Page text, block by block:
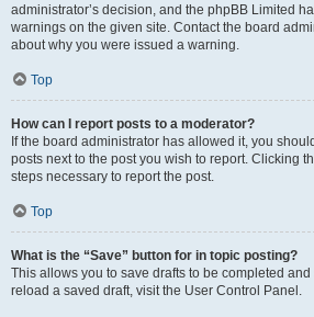
administrator’s decision, and the phpBB Limited
warnings on the given site. Contact the board
about why you were issued a warning.
Top
How can I report posts to a moderator?
If the board administrator has allowed it, you
posts next to the post you wish to report. Clicking
steps necessary to report the post.
Top
What is the “Save” button for in topic posting?
This allows you to save drafts to be completed
reload a saved draft, visit the User Control Panel.